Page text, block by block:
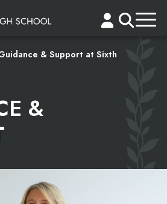
& Support at Sixth
&